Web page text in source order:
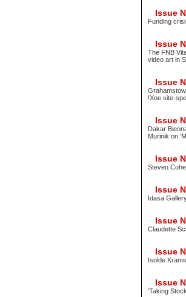
Issue
Funding
Issue
The FNB
video art in
Issue
!Xoe site-
Issue
Dakar
Murinik on
Issue
Steven
Issue
Idasa
Issue
Claudette
Issue
Isolde
Issue
'Taking